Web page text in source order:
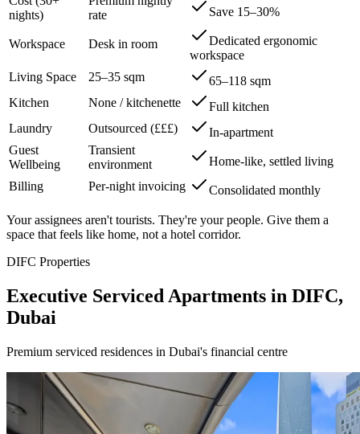
nights)
rate
Save 15–30%
Workspace Desk in room
Dedicated ergonomic
workspace
Living Space
25–35 sqm
65–118 sqm
Kitchen
None / kitchenette
Full kitchen
Laundry
Outsourced (£££)
In-apartment
Guest
Wellbeing
Transient
environment
Home-like, settled living
Billing
Per-night invoicing Consolidated monthly
Your assignees aren't tourists. They're your people. Give them a
space that feels like home, not a hotel corridor.
DIFC Properties
Executive Serviced Apartments in DIFC,
Dubai
Premium serviced residences in Dubai's financial centre